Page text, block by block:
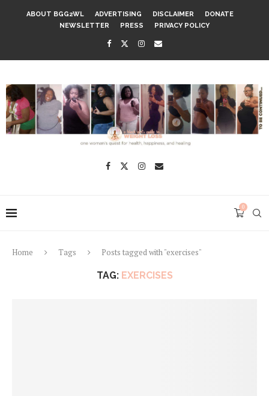
ABOUT BGG2WL ADVERTISING DISCLAIMER
DONATE
NEWSLETTER
PRESS PRIVACY POLICY
0
Home Tags Posts tagged with "exercises"
TAG: EXERCISES